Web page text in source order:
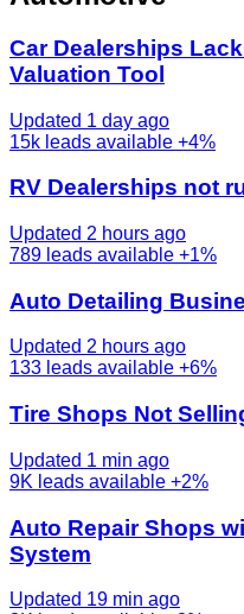
Car Dealerships
Valuation Tool
Updated 1 day ago
15k leads available +4%
RV Dealerships not
Updated 2 hours ago
789 leads available +1%
Auto Detailing
Updated 2 hours ago
133 leads available +6%
Tire Shops Not
Updated 1 min ago
9K leads available +2%
Auto Repair Shops
System
Updated 19 min ago